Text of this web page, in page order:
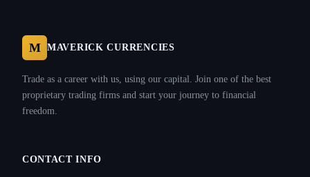
M MAVERICK CURRENCIES
Trade as a career with us, using our capital. Join one of the best
proprietary trading firms and start your journey to financial
freedom.
CONTACT INFO